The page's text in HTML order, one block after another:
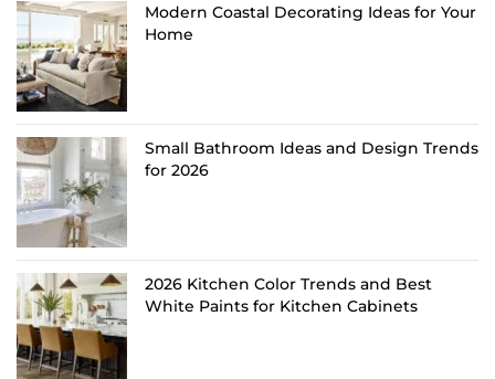
Modern Coastal Decorating Ideas for Your
Home
Small Bathroom Ideas and Design Trends
for 2026
2026 Kitchen Color Trends and Best
White Paints for Kitchen Cabinets